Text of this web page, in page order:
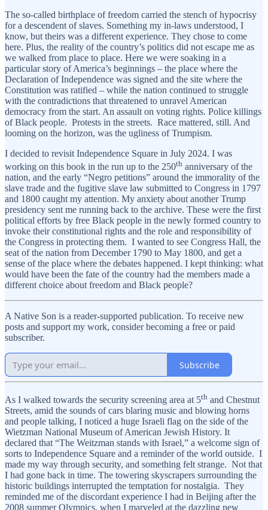
The so-called birthplace of freedom carried the stench of hypocrisy
for a descendent of slaves. Something my in-laws understood, I
know, but theirs was a different experience. They chose to come
here. Plus, the reality of the country’s politics did not escape me as
we walked from place to place. Here we were soaking in a
particular story of America’s beginnings – the place where the
Declaration of Independence was signed and the site where the
Constitution was ratified – while the nation continued to struggle
with the contradictions that threatened to unravel American
democracy from the start. An assault on voting rights. Police killings
of Black people. Protests in the streets. Race mattered, still. And
looming on the horizon, was the ugliness of Trumpism.
I decided to revisit Independence Square in July 2024. I was
working on this book in the run up to the 250th anniversary of the
nation, and the early “Negro petitions” around the immorality of the
slave trade and the fugitive slave law submitted to Congress in 1797
and 1800 caught my attention. My anxiety about another Trump
presidency sent me running back to the archive. These were the first
political efforts by free Black people in the newly formed country to
invoke their constitutional rights and the role and responsibility of
the Congress in protecting them. I wanted to see Congress Hall, the
seat of the nation from December 1790 to May 1800, and get a
sense of the place where the debates happened. I kept thinking: what
would have been the fate of the country had the members made a
different choice about freedom and Black people?
A Native Son is a reader-supported publication. To receive new
posts and support my work, consider becoming a free or paid
subscriber.
Subscribe
As I walked towards the security screening area at 5th and Chestnut
Streets, amid the sounds of cars blaring music and blowing horns
and people talking, I noticed a huge Israeli flag on the side of the
Wietzman National Museum of American Jewish History. It
declared that “The Weitzman stands with Israel,” a welcome sign of
sorts to Independence Square and a reminder of the world outside. I
made my way through security, and something felt strange. Not that
I had gone back in time. The towering skyscrapers surrounding the
historic buildings interrupted the temptation for nostalgia. They
reminded me of the discordant experience I had in Beijing after the
2008 summer Olympics, when I marveled at the dazzling new